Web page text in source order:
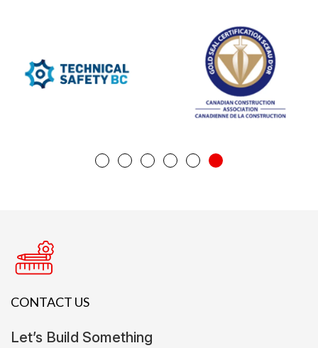
CONTACT US
Let’s Build Something